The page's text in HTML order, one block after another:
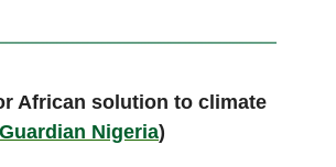
African solution to climate
Nigeria)